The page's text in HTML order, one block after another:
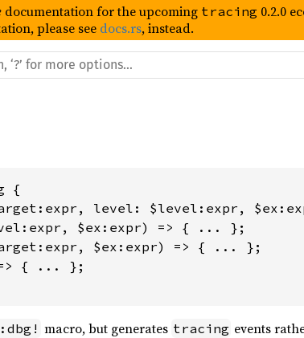
documentation for the upcoming tracing 0.2.0
please see docs.rs, instead.
{
level: $level:expr,
$ex:expr) => { ... };
$ex:expr) => { ... };
{ ... };
macro, but generates tracing events